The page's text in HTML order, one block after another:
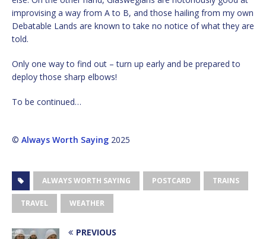
improvising a way from A to B, and those hailing from my own
Debatable Lands are known to take no notice of what they are
told.
Only one way to find out – turn up early and be prepared to
deploy those sharp elbows!
To be continued…
© Always Worth Saying 2025
ALWAYS WORTH SAYING POSTCARD TRAINS
TRAVEL WEATHER
PREVIOUS